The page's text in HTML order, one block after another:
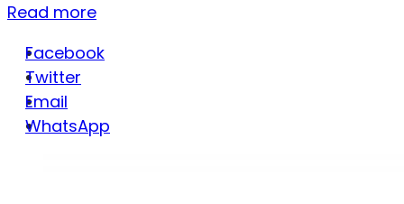
Read more
Facebook
Twitter
Email
WhatsApp